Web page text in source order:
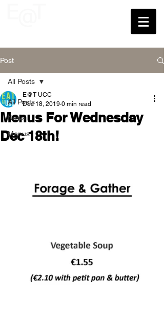
Post
All Posts
News
Menus
All Posts
Menus For Wednesday
Dec 18th!
E@T UCC
Dec 18, 2019 0 min read